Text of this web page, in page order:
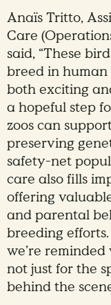
Anaïs Tritto,
Care
said, “These
breed in human
both exciting
a hopeful step
zoos can
preserving
safety-net
care also fills
offering
and parental
breeding
we’re
not just for the
behind the